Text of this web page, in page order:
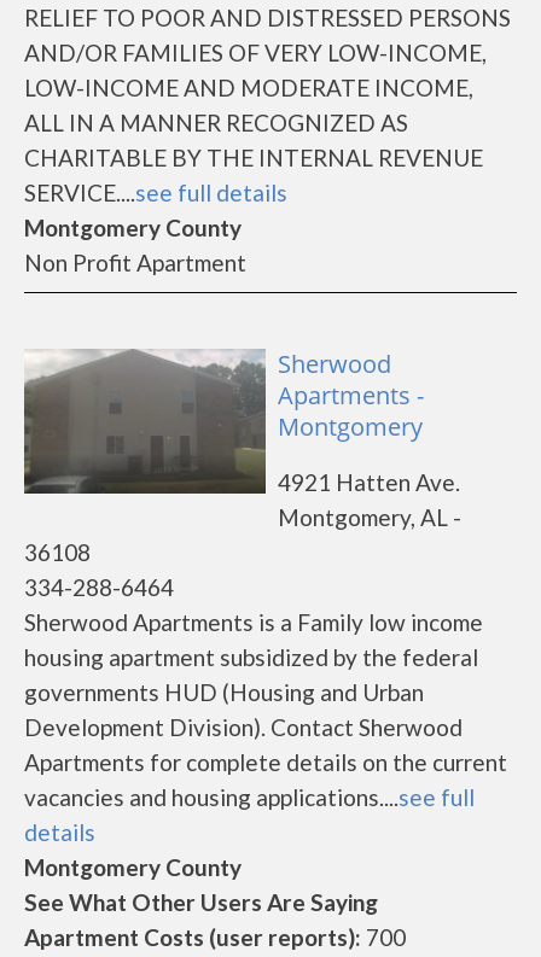
RELIEF TO POOR AND DISTRESSED PERSONS
AND/OR FAMILIES OF VERY LOW-INCOME,
LOW-INCOME AND MODERATE INCOME,
ALL IN A MANNER RECOGNIZED AS
CHARITABLE BY THE INTERNAL REVENUE
SERVICE....see full details
Montgomery County
Non Profit Apartment
Sherwood
Apartments -
Montgomery
4921 Hatten Ave.
Montgomery, AL -
36108
334-288-6464
Sherwood Apartments is a Family low income
housing apartment subsidized by the federal
governments HUD (Housing and Urban
Development Division). Contact Sherwood
Apartments for complete details on the current
vacancies and housing applications....see full
details
Montgomery County
See What Other Users Are Saying
Apartment Costs (user reports): 700